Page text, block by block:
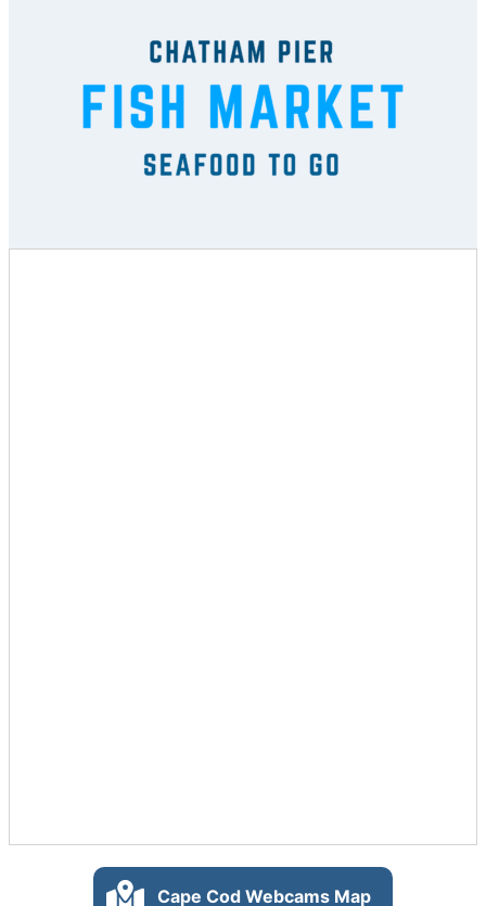
Cape Cod Webcams Map